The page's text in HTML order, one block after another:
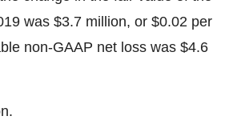
was $3.7 million, or $0.02 per
non-GAAP net loss was $4.6